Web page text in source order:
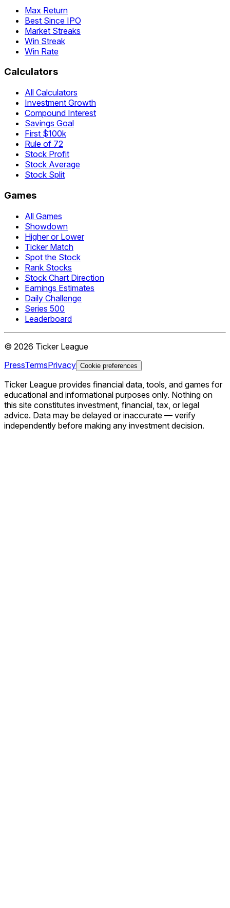
Max Return
Best Since IPO
Market Streaks
Win Streak
Win Rate
Calculators
All Calculators
Investment Growth
Compound Interest
Savings Goal
First $100k
Rule of 72
Stock Profit
Stock Average
Stock Split
Games
All Games
Showdown
Higher or Lower
Ticker Match
Spot the Stock
Rank Stocks
Stock Chart Direction
Earnings Estimates
Daily Challenge
Series 500
Leaderboard
© 2026 Ticker League
PressTermsPrivacy Cookie preferences
Ticker League provides financial data, tools, and games for
educational and informational purposes only. Nothing on
this site constitutes investment, financial, tax, or legal
advice. Data may be delayed or inaccurate — verify
independently before making any investment decision.